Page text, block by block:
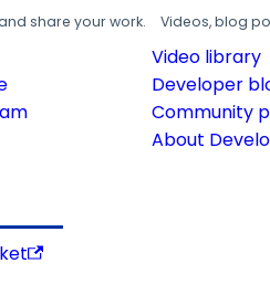
share your work. Videos, blog
Video library
Developer
Community
About